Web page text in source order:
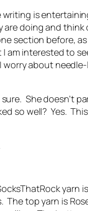
is
doing and think
section before,
am interested to
worry about
She doesn’t
so well? Yes.
yarn
top yarn is